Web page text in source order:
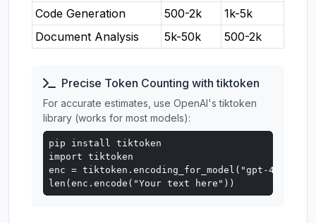
Code Generation
500-2k
1k-5k
Document Analysis
5k-50k 500-2k
Precise Token Counting with tiktoken
For accurate estimates, use OpenAI's tiktoken
library (works for most models):
pip install tiktoken
import tiktoken
enc = tiktoken.encoding_for_model("gpt-4o")
len(enc.encode("Your text here"))